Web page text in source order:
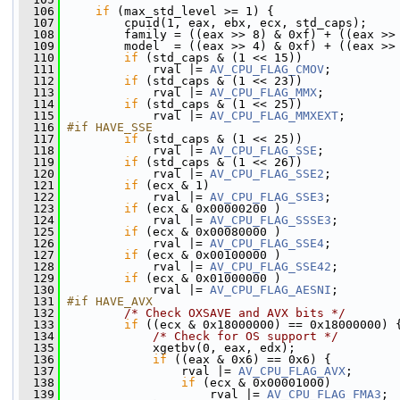
  106
if (max_std_level >= 1) {
  107
cpuid(1, eax, ebx, ecx, std_caps);
  108
family = ((eax >> 8) & 0xf) + ((eax >>
  109
model  = ((eax >> 4) & 0xf) + ((eax >>
  110
if (std_caps & (1 << 15))
  111
rval |= AV_CPU_FLAG_CMOV ;
  112
if (std_caps & (1 << 23))
  113
rval |= AV_CPU_FLAG_MMX ;
  114
if (std_caps & (1 << 25))
  115
rval |= AV_CPU_FLAG_MMXEXT ;
  116
#if HAVE_SSE
  117
if (std_caps & (1 << 25))
  118
rval |= AV_CPU_FLAG_SSE ;
  119
if (std_caps & (1 << 26))
  120
rval |= AV_CPU_FLAG_SSE2 ;
  121
if (ecx & 1)
  122
rval |= AV_CPU_FLAG_SSE3 ;
  123
if (ecx & 0x00000200 )
  124
rval |= AV_CPU_FLAG_SSSE3 ;
  125
if (ecx & 0x00080000 )
  126
rval |= AV_CPU_FLAG_SSE4 ;
  127
if (ecx & 0x00100000 )
  128
rval |= AV_CPU_FLAG_SSE42 ;
  129
if (ecx & 0x01000000 )
  130
rval |= AV_CPU_FLAG_AESNI ;
  131
#if HAVE_AVX
  132
/* Check OXSAVE and AVX bits */
  133
if ((ecx & 0x18000000) == 0x18000000) {
  134
/* Check for OS support */
  135
xgetbv(0, eax, edx);
  136
if ((eax & 0x6) == 0x6) {
  137
rval |= AV_CPU_FLAG_AVX ;
  138
if (ecx & 0x00001000)
  139
rval |= AV_CPU_FLAG_FMA3 ;